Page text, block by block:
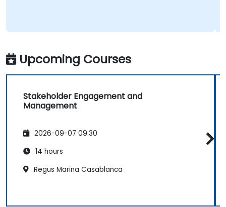
Upcoming Courses
Stakeholder Engagement and
Management
2026-09-07 09:30
14 hours
Regus Marina Casablanca